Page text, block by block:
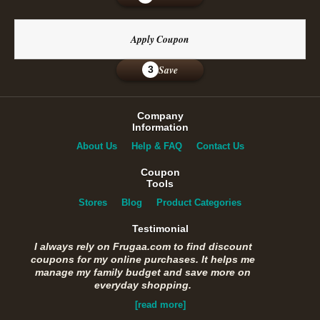
Apply Coupon
3 Save
Company
Information
About Us Help & FAQ Contact Us
Coupon
Tools
Stores Blog Product Categories
Testimonial
I always rely on Frugaa.com to find discount
coupons for my online purchases. It helps me
manage my family budget and save more on
everyday shopping.
[read more]